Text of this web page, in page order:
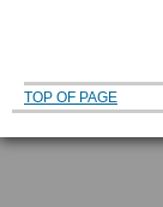
TOP OF PAGE